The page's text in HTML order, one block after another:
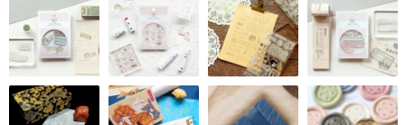
About skin color selection